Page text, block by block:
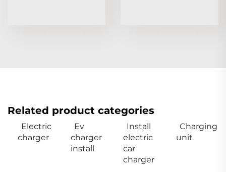
Related product categories
Electric
charger
Ev
charger
install
Install
electric
car
charger
Charging
unit